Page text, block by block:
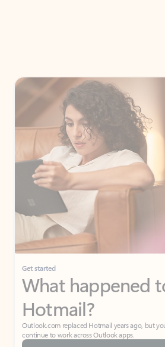
Get started
What happened
Hotmail?
Outlook.com replaced Hotmail years ago, but
continue to work across Outlook apps.